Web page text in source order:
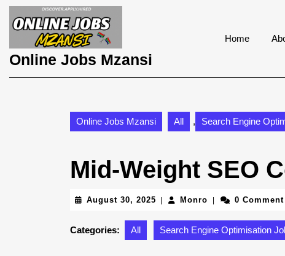
Skip
to
content
to
Online Jobs Mzansi
Home
Online Jobs Mzansi All , Search Engine
Mid-Weight SEO
August 30, 2025 August
2025
Monro Monro0 Comment
Categories: All Search Engine Optimisation